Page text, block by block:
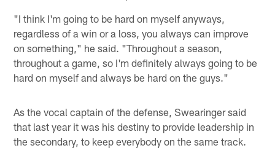
"I think I'm going to be hard on myself anyways,
regardless of a win or a loss, you always can improve
on something," he said. "Throughout a season,
throughout a game, so I'm definitely always going to be
hard on myself and always be hard on the guys."
As the vocal captain of the defense, Swearinger said
that last year it was his destiny to provide leadership in
the secondary, to keep everybody on the same track.